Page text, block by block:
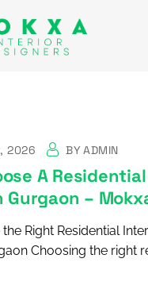
2026 BY ADMIN
A
Gurgaon –
Right Residential
Choosing the right